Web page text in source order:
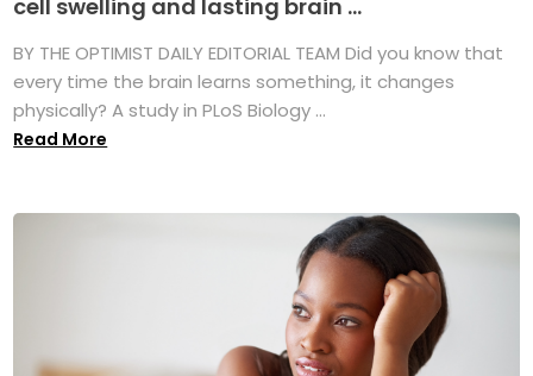
cell swelling and lasting brain ...
BY THE OPTIMIST DAILY EDITORIAL TEAM Did you know that
every time the brain learns something, it changes
physically? A study in PLoS Biology ...
Read More